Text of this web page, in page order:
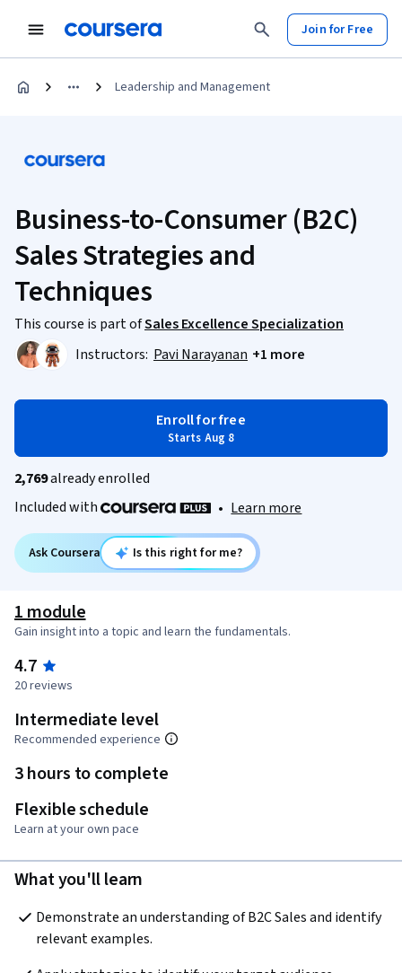
Join for Free
Leadership and Management
Business-to-Consumer (B2C)
Sales Strategies and
Techniques
This course is part ofSales Excellence Specialization
Instructors: Pavi Narayanan +1 more
Enroll for free
Starts Aug 8
2,769already enrolled
Included with
• Learn more
Ask Coursera Is this right for me?
1 module
Gain insight into a topic and learn the fundamentals.
4.7
20 reviews
Intermediate level
Recommended experience
3 hours to complete
Flexible schedule
Learn at your own pace
What you'll learn
Demonstrate an understanding of B2C Sales and identify
relevant examples.